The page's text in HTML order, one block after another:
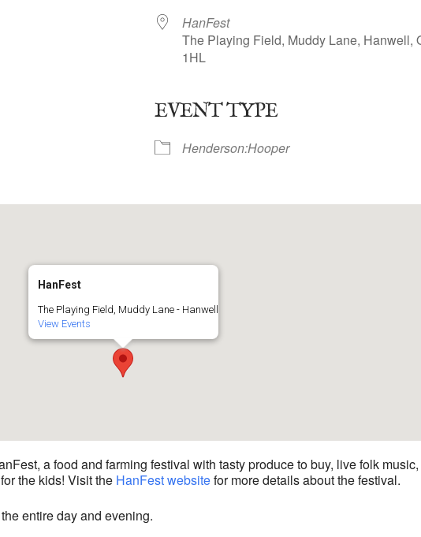
iCalendar Office 365
HanFest
The Playing Field, Muddy Lane, Hanwell,
1HL
EVENT TYPE
Henderson:Hooper
HanFest
The Playing Field, Muddy Lane - Hanwell
View Events
a food and farming festival with tasty produce to buy, live folk
the kids! Visit the HanFest websitefor more details about the festival.
entire day and evening.